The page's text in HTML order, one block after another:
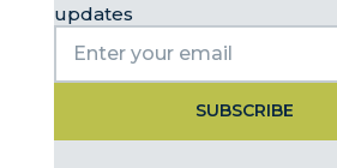
updates